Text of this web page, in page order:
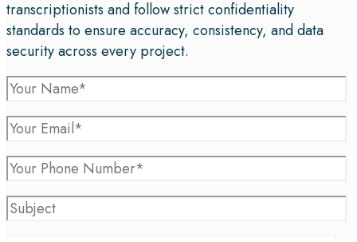
transcriptionists and follow strict confidentiality
standards to ensure accuracy, consistency, and data
security across every project.